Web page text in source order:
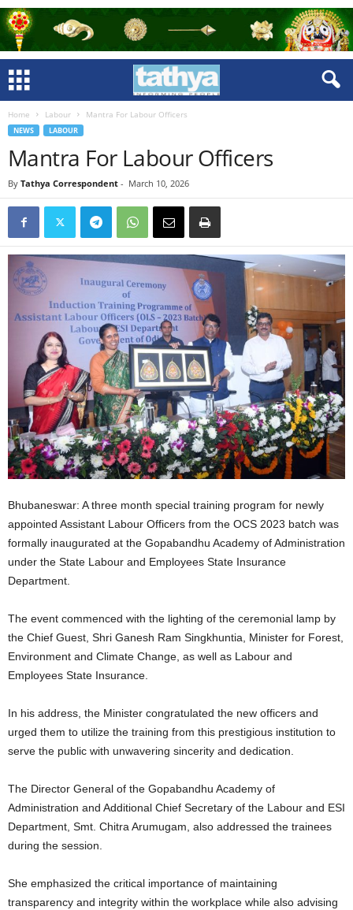
Home Labour Mantra For Labour Officers
NEWS LABOUR
Mantra For Labour Officers
By Tathya Correspondent - March 10, 2026
Bhubaneswar: A three month special training program for newly
appointed Assistant Labour Officers from the OCS 2023 batch was
formally inaugurated at the Gopabandhu Academy of Administration
under the State Labour and Employees State Insurance
Department.
The event commenced with the lighting of the ceremonial lamp by
the Chief Guest, Shri Ganesh Ram Singkhuntia, Minister for Forest,
Environment and Climate Change, as well as Labour and
Employees State Insurance.
In his address, the Minister congratulated the new officers and
urged them to utilize the training from this prestigious institution to
serve the public with unwavering sincerity and dedication.
The Director General of the Gopabandhu Academy of
Administration and Additional Chief Secretary of the Labour and ESI
Department, Smt. Chitra Arumugam, also addressed the trainees
during the session.
She emphasized the critical importance of maintaining
transparency and integrity within the workplace while also advising